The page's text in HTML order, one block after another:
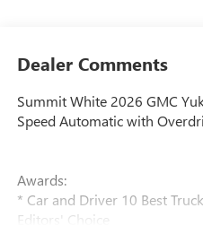
Dealer Comments
Summit White 2026 GMC
Speed Automatic with
Awards:
* Car and Driver 10 Best
Editors' Choice